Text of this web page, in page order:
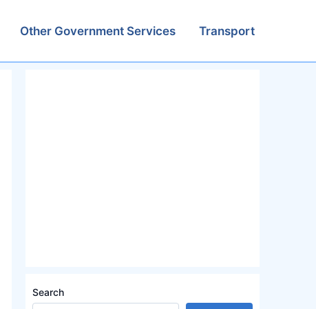
Other Government Services Transport
Search